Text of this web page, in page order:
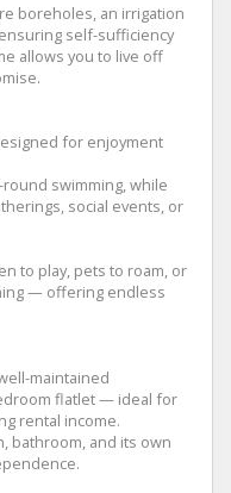
boreholes, an irrigation
self-sufficiency
allows you to live off
for enjoyment
swimming, while
social events, or
to play, pets to roam, or
— offering endless
maintained
flatlet — ideal for
rental income.
bathroom, and its own